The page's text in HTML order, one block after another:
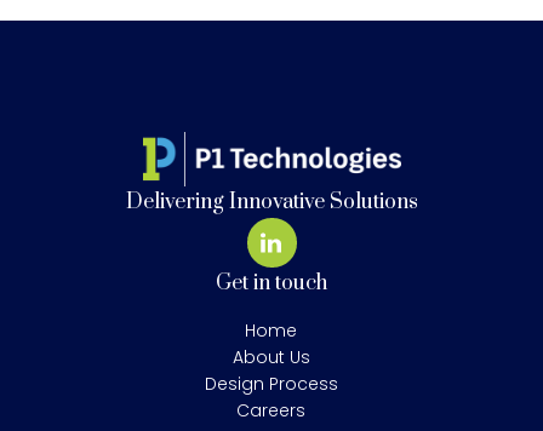
Delivering Innovative Solutions
Get in touch
Home
About Us
Design Process
Careers